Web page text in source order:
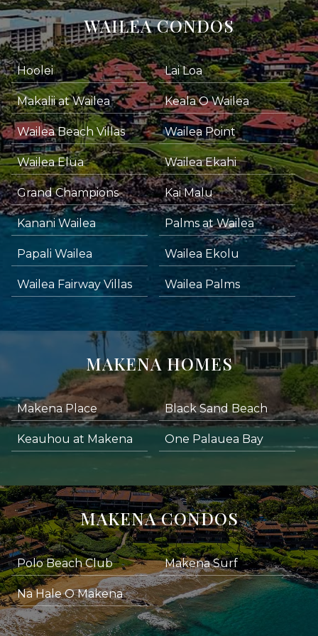
WAILEA CONDOS
Hoolei Lai Loa
Makalii at Wailea Keala O Wailea
Wailea Beach Villas Wailea Point
Wailea Elua Wailea Ekahi
Grand Champions Kai Malu
Kanani Wailea Palms at Wailea
Papali Wailea Wailea Ekolu
Wailea Fairway Villas Wailea Palms
MAKENA HOMES
Makena Place Black Sand Beach
Keauhou at Makena One Palauea Bay
MAKENA CONDOS
Polo Beach Club Makena Surf
Na Hale O Makena